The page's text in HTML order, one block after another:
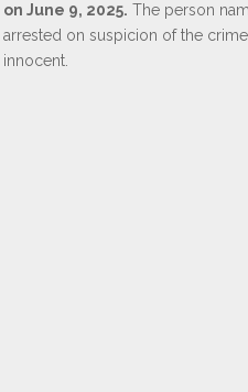
on June 9, 2025. The person
arrested on suspicion of the
innocent.